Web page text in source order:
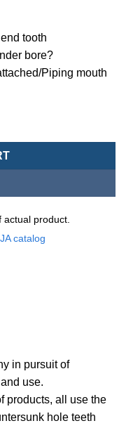
tooth
bore?
Piping mouth
type/Thin (Jig)
product.
catalog
in pursuit of
use.
products, all use the
hole teeth